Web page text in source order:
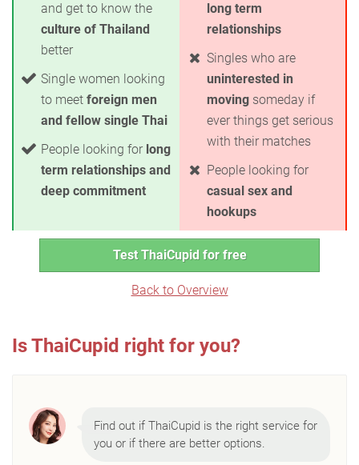
and get to know the
culture of Thailand
better
Single women looking
to meet foreign men
and fellow single Thai
People looking for long
term relationships and
deep commitment
long term
relationships
Singles who are
uninterested in
moving someday if
ever things get serious
with their matches
People looking for
casual sex and
hookups
Test ThaiCupid for free
Back to Overview
Is ThaiCupid right for you?
Find out if ThaiCupid is the right service for
you or if there are better options.